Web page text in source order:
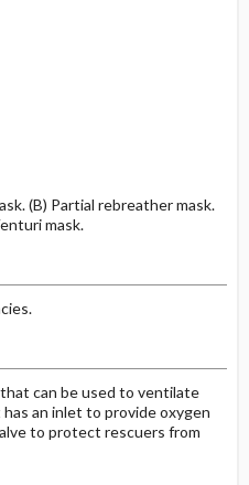
(B) Partial rebreather mask.
mask.
can be used to ventilate
an inlet to provide oxygen
to protect rescuers from